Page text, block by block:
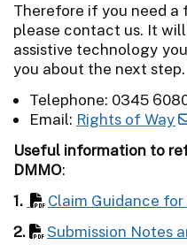
Therefore if you need a
please contact us. It
assistive technology
you about the next step.
Telephone: 0345
Email: Rights of Way
Useful information to
DMMO:
1.
Claim Guidance
2. Submission Notes